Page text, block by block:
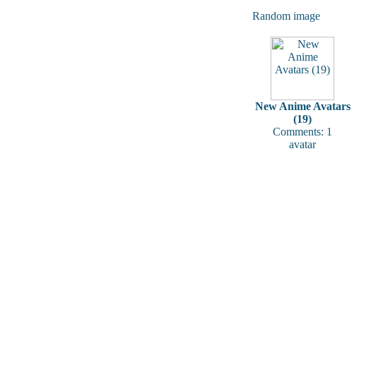
Random image
New Anime Avatars
(19)
Comments: 1
avatar